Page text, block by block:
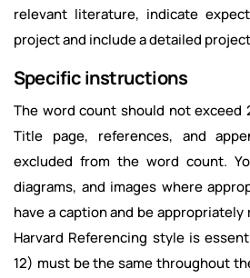
relevant literature, indicate
project and include a detailed
Specific instructions
The word count should not exceed
Title page, references, and
excluded from the word count.
diagrams, and images where
have a caption and be
Harvard Referencing style is
12) must be the same throughout